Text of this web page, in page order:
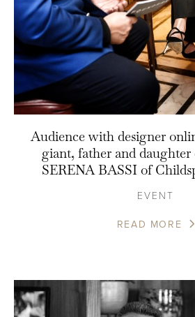
Audience with designer
giant, father and
SERENA BASSI of
EVENT
READ MORE